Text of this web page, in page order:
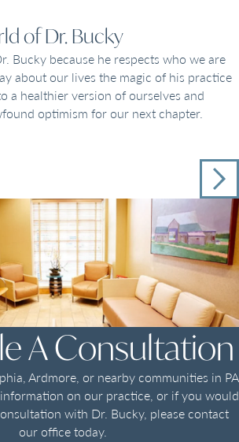
of Dr. Bucky
Bucky because he respects who we are
about our lives the magic of his practice
a healthier version of ourselves and
optimism for our next chapter.
A Consultation
Ardmore, or nearby communities in PA
on our practice, or if you would
with Dr. Bucky, please contact
our office today.